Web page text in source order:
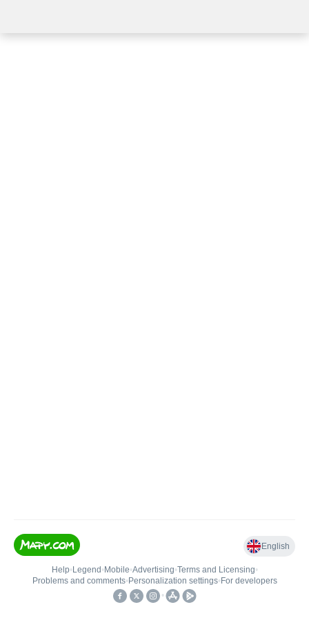
English
Help• Legend • Mobile•Advertising•Terms and Licensing•
Problems and comments• Personalization settings• For developers
•